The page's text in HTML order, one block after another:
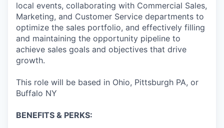
local events, collaborating with Commercial Sales,
Marketing, and Customer Service departments to
optimize the sales portfolio, and effectively filling
and maintaining the opportunity pipeline to
achieve sales goals and objectives that drive
growth.
This role will be based in Ohio, Pittsburgh PA, or
Buffalo NY
BENEFITS & PERKS: